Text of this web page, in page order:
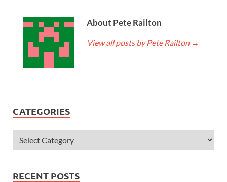
About Pete Railton
View all posts by Pete Railton →
CATEGORIES
RECENT POSTS